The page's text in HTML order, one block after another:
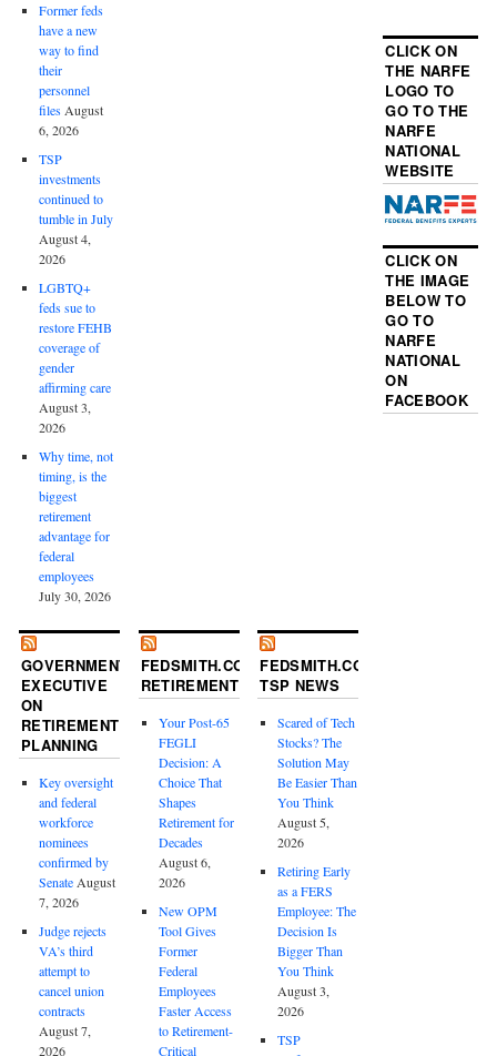
Former feds
have a new
way to find
their
personnel
filesAugust
6, 2026
TSP
investments
continued to
tumble in July
August 4,
2026
LGBTQ+
feds sue to
restore FEHB
coverage of
gender
affirming care
August 3,
2026
Why time, not
timing, is the
biggest
retirement
advantage for
federal
employees
July 30, 2026
CLICK ON
THE NARFE
LOGO TO
GO TO THE
NARFE
NATIONAL
WEBSITE
CLICK ON
THE IMAGE
BELOW TO
GO TO
NARFE
NATIONAL
ON
FACEBOOK
GOVERNMENT
EXECUTIVE
ON
RETIREMENT
PLANNING
Key oversight
and federal
workforce
nominees
confirmed by
SenateAugust
7, 2026
Judge rejects
VA’s third
attempt to
cancel union
contracts
August 7,
2026
FEDSMITH.COM
RETIREMENT
Your Post-65
FEGLI
Decision: A
Choice That
Shapes
Retirement for
Decades
August 6,
2026
New OPM
Tool Gives
Former
Federal
Employees
Faster Access
to Retirement-
Critical
FEDSMITH.COM
TSP NEWS
Scared of Tech
Stocks? The
Solution May
Be Easier Than
You Think
August 5,
2026
Retiring Early
as a FERS
Employee: The
Decision Is
Bigger Than
You Think
August 3,
2026
TSP